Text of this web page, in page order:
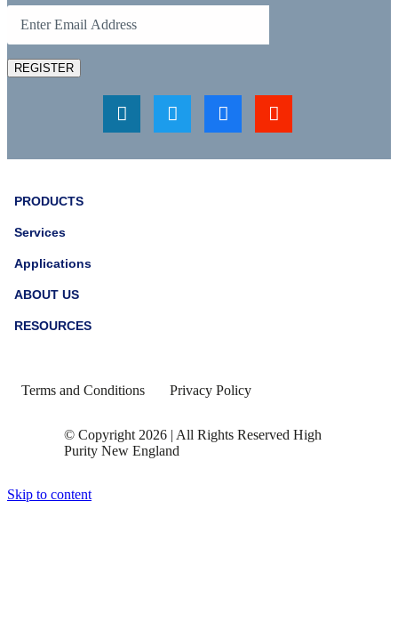
REGISTER
PRODUCTS
Services
Applications
ABOUT US
RESOURCES
Terms and Conditions Privacy Policy
© Copyright 2026 | All Rights Reserved High
Purity New England
Skip to content